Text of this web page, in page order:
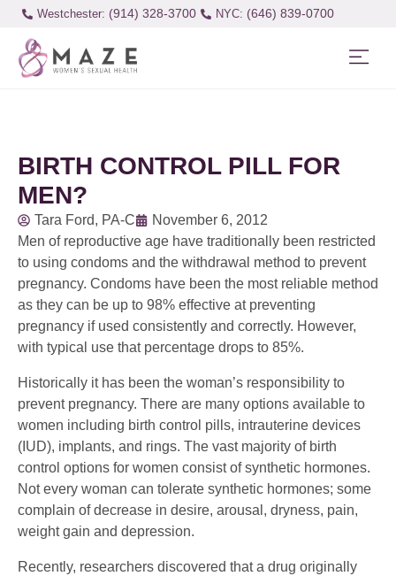
Westchester: (914) 328-3700 (646) 839-0700
BIRTH CONTROL PILL FOR
MEN?
Tara Ford, PA-C
November 6, 2012
Men of reproductive age have traditionally been restricted
to using condoms and the withdrawal method to prevent
pregnancy. Condoms have been the most reliable method
as they can be up to 98% effective at preventing
pregnancy if used consistently and correctly. However,
with typical use that percentage drops to 85%.
Historically it has been the woman’s responsibility to
prevent pregnancy. There are many options available to
women including birth control pills, intrauterine devices
(IUD), implants, and rings. The vast majority of birth
control options for women consist of synthetic hormones.
Not every woman can tolerate synthetic hormones; some
complain of decrease in desire, arousal, dryness, pain,
weight gain and depression.
Recently, researchers discovered that a drug originally